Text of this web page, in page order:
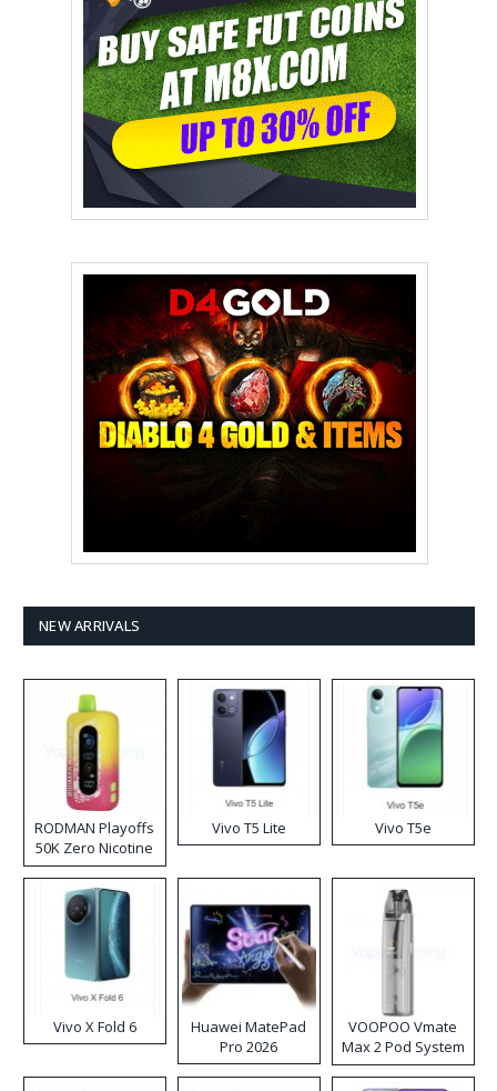
NEW ARRIVALS
RODMAN Playoffs
50K Zero Nicotine
Disposable Vape
Vivo T5 Lite Vivo T5e
Vivo X Fold 6
Huawei MatePad
Pro 2026
VOOPOO Vmate
Max 2 Pod System
Kit